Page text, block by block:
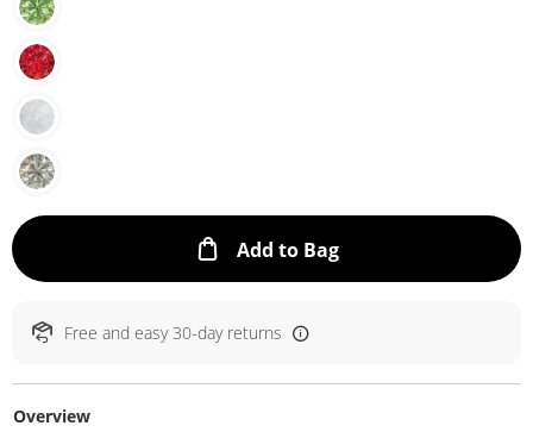
Add to BagThis Action will
Free and easy 30-day returns
Overview